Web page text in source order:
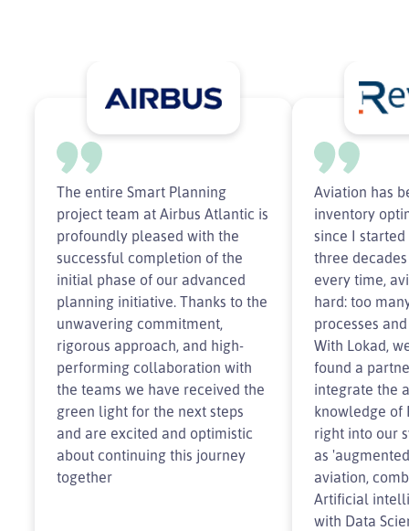
The entire Smart Planning
project team at Airbus Atlantic is
profoundly pleased with the
successful completion of the
initial phase of our advanced
planning initiative. Thanks to the
unwavering commitment,
rigorous approach, and high-
performing collaboration with
the teams we have received the
green light for the next steps
and are excited and optimistic
about continuing this journey
together
Aviation has
inventory
since I
three
every time,
hard: too
processes
With Lokad,
found a
integrate the
knowledge of
right into our
as
aviation,
Artificial
with Data